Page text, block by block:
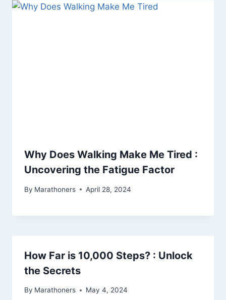
Why Does Walking Make Me Tired :
Uncovering the Fatigue Factor
By Marathoners April 28, 2024
How Far is 10,000 Steps? : Unlock
the Secrets
By Marathoners May 4, 2024